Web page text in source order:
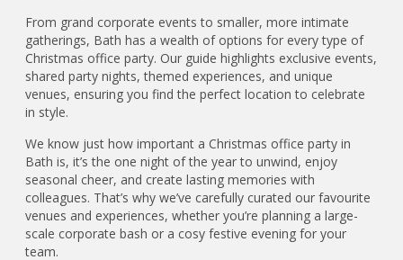
From grand corporate events to smaller, more intimate
gatherings, Bath has a wealth of options for every type of
Christmas office party. Our guide highlights exclusive events,
shared party nights, themed experiences, and unique
venues, ensuring you find the perfect location to celebrate
in style.
We know just how important a Christmas office party in
Bath is, it’s the one night of the year to unwind, enjoy
seasonal cheer, and create lasting memories with
colleagues. That’s why we’ve carefully curated our favourite
venues and experiences, whether you’re planning a large-
scale corporate bash or a cosy festive evening for your
team.